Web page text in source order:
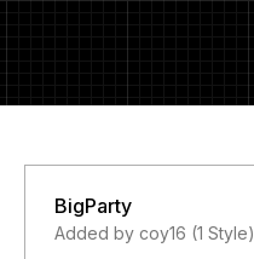
BigParty
Added by coy16 (1 Style)